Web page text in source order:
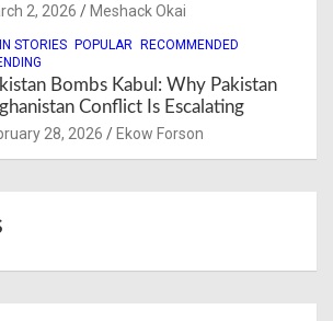
2, 2026 Meshack Okai
STORIES POPULAR
RECOMMENDED
Bombs Kabul: Why Pakistan
Conflict Is Escalating
28, 2026 Ekow Forson